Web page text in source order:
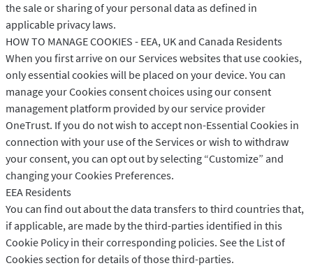
the sale or sharing of your personal data as defined in
applicable privacy laws.
HOW TO MANAGE COOKIES - EEA, UK and Canada Residents
When you first arrive on our Services websites that use cookies,
only essential cookies will be placed on your device. You can
manage your Cookies consent choices using our consent
management platform provided by our service provider
OneTrust. If you do not wish to accept non-Essential Cookies in
connection with your use of the Services or wish to withdraw
your consent, you can opt out by selecting “Customize” and
changing your Cookies Preferences.
EEA Residents
You can find out about the data transfers to third countries that,
if applicable, are made by the third-parties identified in this
Cookie Policy in their corresponding policies. See the List of
Cookies section for details of those third-parties.